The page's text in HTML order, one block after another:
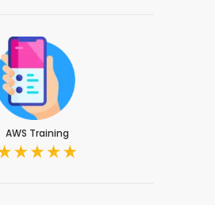
AWS Training